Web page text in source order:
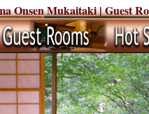
Onsen Mukaitaki | Guest